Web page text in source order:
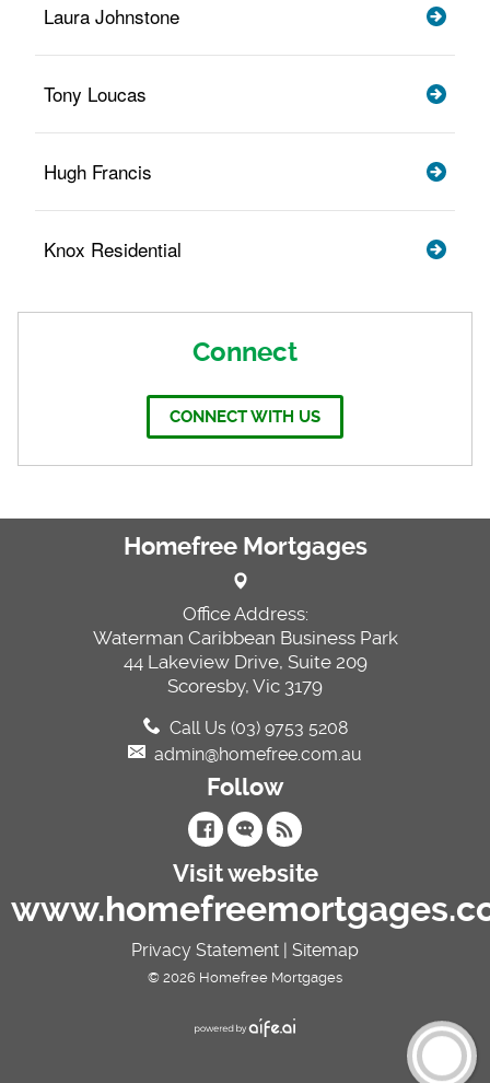
Laura Johnstone
Tony Loucas
Hugh Francis
Knox Residential
Connect
CONNECT WITH US
Homefree Mortgages
Office Address:
Waterman Caribbean Business Park
44 Lakeview Drive, Suite 209
Scoresby, Vic 3179
Call Us (03) 9753 5208
admin@homefree.com.au
Follow
Visit website
Privacy Statement | Sitemap
© 2026 Homefree Mortgages